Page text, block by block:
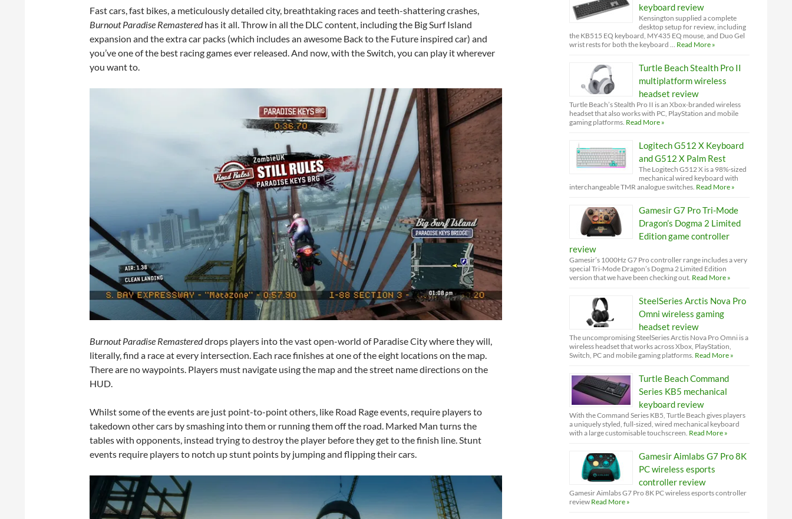
Fast cars, fast bikes, a meticulously detailed city, breathtaking races and teeth-shattering crashes,
Burnout Paradise Remasteredhas it all. Throw in all the DLC content, including the Big Surf Island
expansion and the extra car packs (which includes an awesome Back to the Future inspired car) and
you’ve one of the best racing games ever released. And now, with the Switch, you can play it wherever
you want to.
Burnout Paradise Remastereddrops players into the vast open-world of Paradise City where they will,
literally, find a race at every intersection. Each race finishes at one of the eight locations on the map.
There are no waypoints. Players must navigate using the map and the street name directions on the
HUD.
Whilst some of the events are just point-to-point others, like Road Rage events, require players to
takedown other cars by smashing into them or running them off the road. Marked Man turns the
tables with opponents, instead trying to destroy the player before they get to the finish line. Stunt
events require players to notch up stunt points by jumping and flipping their cars.
keyboard review
Kensington supplied a complete
desktop setup for review, including
the KB515 EQ keyboard, MY435 EQ mouse, and Duo Gel
wrist rests for both the keyboard … Read More »
Turtle Beach Stealth Pro II
multiplatform wireless
headset review
Turtle Beach’s Stealth Pro II is an Xbox-branded wireless
headset that also works with PC, PlayStation and mobile
gaming platforms. Read More »
Logitech G512 X Keyboard
and G512 X Palm Rest
The Logitech G512 X is a 98%-sized
mechanical wired keyboard with
interchangeable TMR analogue switches. Read More »
Gamesir G7 Pro Tri-Mode
Dragon’s Dogma 2 Limited
Edition game controller
review
Gamesir’s 1000Hz G7 Pro controller range includes a very
special Tri-Mode Dragon’s Dogma 2 Limited Edition
version that we have been checking out. Read More »
SteelSeries Arctis Nova Pro
Omni wireless gaming
headset review
The uncompromising SteelSeries Arctis Nova Pro Omni is a
wireless headset that works across Xbox, PlayStation,
Switch, PC and mobile gaming platforms. Read More »
Turtle Beach Command
Series KB5 mechanical
keyboard review
With the Command Series KB5, Turtle Beach gives players
a uniquely styled, full-sized, wired mechanical keyboard
with a large customisable touchscreen. Read More »
Gamesir Aimlabs G7 Pro 8K
PC wireless esports
controller review
Gamesir Aimlabs G7 Pro 8K PC wireless esports controller
review Read More »